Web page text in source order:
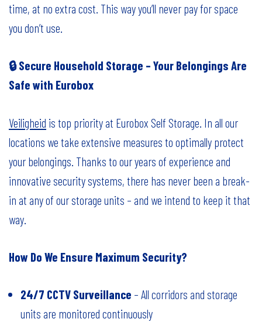
time, at no extra cost. This way you’ll never pay for space
you don’t use.
🔒 Secure Household Storage – Your Belongings Are
Safe with Eurobox
Veiligheid is top priority at Eurobox Self Storage. In all our
locations we take extensive measures to optimally protect
your belongings. Thanks to our years of experience and
innovative security systems, there has never been a break-
in at any of our storage units – and we intend to keep it that
way.
How Do We Ensure Maximum Security?
24/7 CCTV Surveillance – All corridors and storage
units are monitored continuously